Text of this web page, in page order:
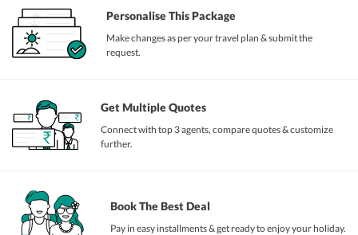
Personalise This Package
Make changes as per your travel plan & submit the
request.
Get Multiple Quotes
Connect with top 3 agents, compare quotes & customize
further.
Book The Best Deal
Pay in easy installments & get ready to enjoy your holiday.